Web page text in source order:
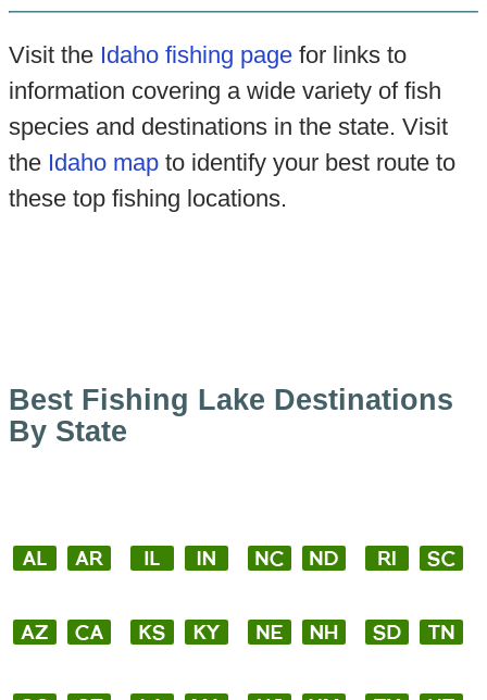
Visit the Idaho fishing pagefor links to
information covering a wide variety of fish
species and destinations in the state. Visit
the Idaho mapto identify your best route to
these top fishing locations.
Best Fishing Lake Destinations
By State